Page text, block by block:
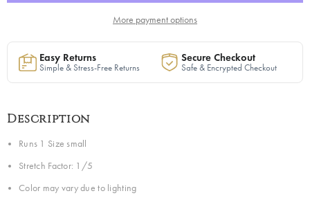
40%
40%
More payment options
Easy Returns
Simple & Stress-Free Returns
Secure Checkout
Safe & Encrypted Checkout
Description
Runs 1 Size small
Stretch Factor: 1/5
Color may vary due to lighting